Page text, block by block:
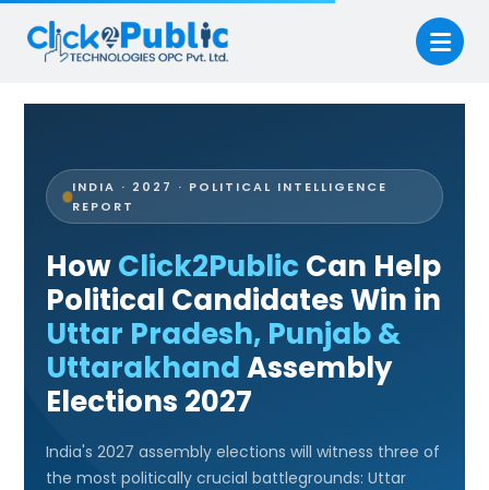
INDIA · 2027 · POLITICAL INTELLIGENCE
REPORT
HowClick2Public Can Help
Political Candidates Win in
Uttar Pradesh, Punjab &
UttarakhandAssembly
Elections 2027
India's 2027 assembly elections will witness three of
the most politically crucial battlegrounds: Uttar